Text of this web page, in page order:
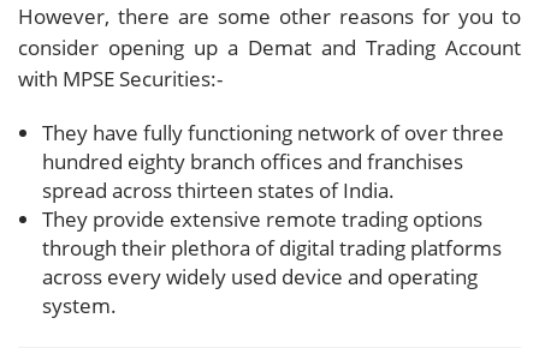
However, there are some other reasons for you to
consider opening up a Demat and Trading Account
with MPSE Securities:-
They have fully functioning network of over three
hundred eighty branch offices and franchises
spread across thirteen states of India.
They provide extensive remote trading options
through their plethora of digital trading platforms
across every widely used device and operating
system.